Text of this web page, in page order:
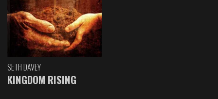
SETH DAVEY
KINGDOM RISING